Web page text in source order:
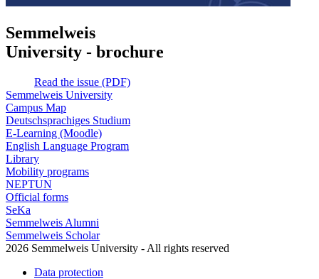
Semmelweis
University - brochure
Read the issue (PDF)
Semmelweis University
Campus Map
Deutschsprachiges Studium
E-Learning (Moodle)
English Language Program
Library
Mobility programs
NEPTUN
Official forms
SeKa
Semmelweis Alumni
Semmelweis Scholar
2026 Semmelweis University - All rights reserved
Data protection